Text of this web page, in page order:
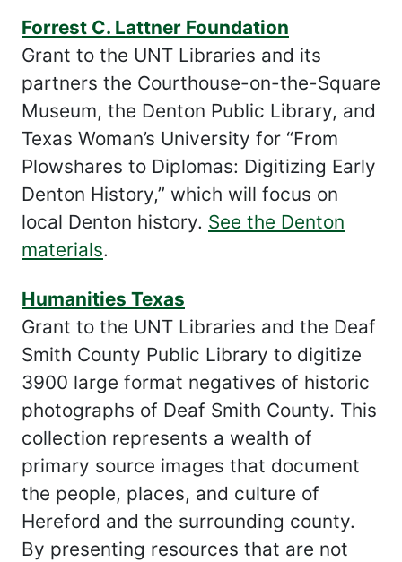
Forrest C. Lattner Foundation
Grant to the UNT Libraries and its
partners the Courthouse-on-the-Square
Museum, the Denton Public Library, and
Texas Woman’s University for “From
Plowshares to Diplomas: Digitizing Early
Denton History,” which will focus on
local Denton history. See the Denton
materials.
Humanities Texas
Grant to the UNT Libraries and the Deaf
Smith County Public Library to digitize
3900 large format negatives of historic
photographs of Deaf Smith County. This
collection represents a wealth of
primary source images that document
the people, places, and culture of
Hereford and the surrounding county.
By presenting resources that are not